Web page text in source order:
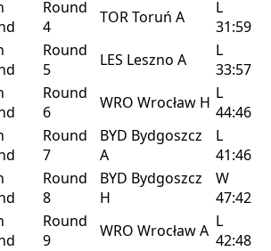
Round
4
TORToruń A
L
31:59
Round
5
LES Leszno A
L
33:57
Round
6
WRO Wrocław H L
44:46
Round
7
BYD Bydgoszcz
A
L
41:46
Round
8
BYD Bydgoszcz
H
W
47:42
Round
9
WRO WrocławA L
42:48